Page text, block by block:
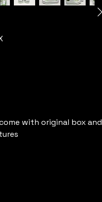
with original box and